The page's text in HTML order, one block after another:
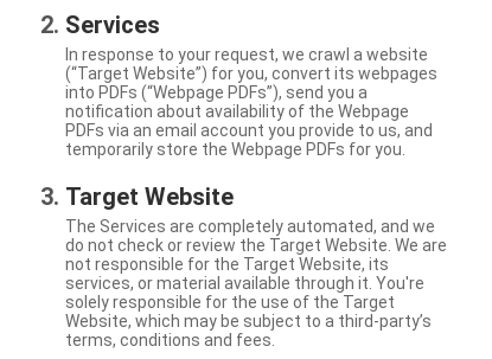
Services
In response to your request, we crawl a website
(“Target Website”) for you, convert its webpages
into PDFs (“Webpage PDFs”), send you a
notification about availability of the Webpage
PDFs via an email account you provide to us, and
temporarily store the Webpage PDFs for you.
Target Website
The Services are completely automated, and we
do not check or review the Target Website. We are
not responsible for the Target Website, its
services, or material available through it. You're
solely responsible for the use of the Target
Website, which may be subject to a third-party’s
terms, conditions and fees.